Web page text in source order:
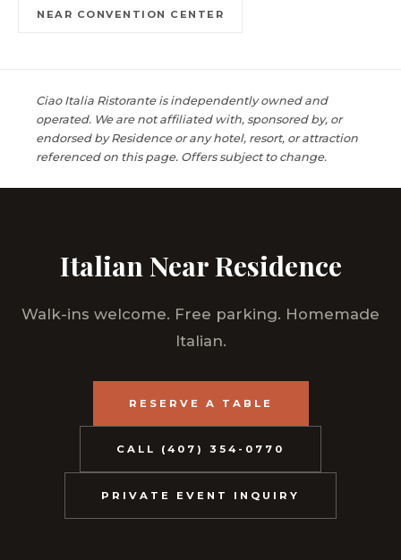
NEAR CONVENTION CENTER
Ciao Italia Ristorante is independently owned and
operated. We are not affiliated with, sponsored by, or
endorsed by Residence or any hotel, resort, or attraction
referenced on this page. Offers subject to change.
Italian Near Residence
Walk-ins welcome. Free parking. Homemade
Italian.
RESERVE A TABLE
CALL (407) 354-0770
PRIVATE EVENT INQUIRY